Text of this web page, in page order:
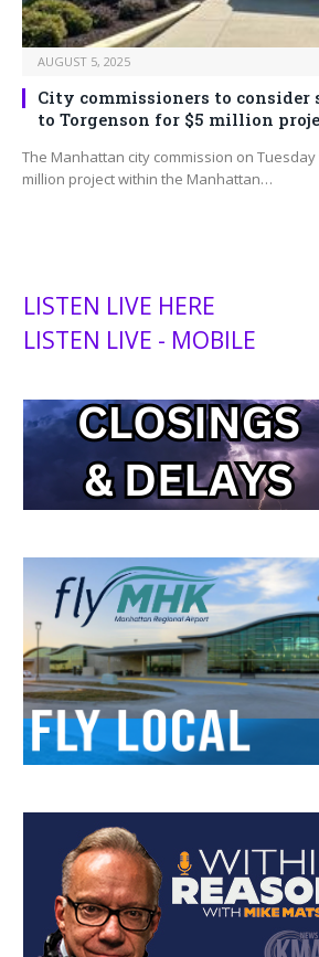
AUGUST 5, 2025
City commissioners to
to Torgenson for $5 million
The Manhattan city commission on
million project within the Manhattan…
LISTEN LIVE HERE
LISTEN LIVE - MOBILE